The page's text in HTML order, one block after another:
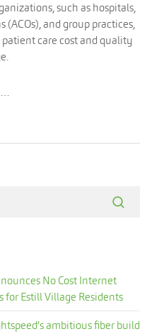
such as hospitals,
and group practices,
care cost and quality
No Cost Internet
for Estill Village Residents
ambitious fiber build